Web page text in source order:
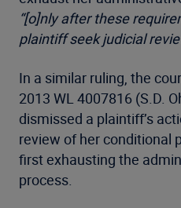
“[o]nly after these
plaintiff seek judicial
In a similar ruling, the
2013 WL 4007816 (S.D.
dismissed a plaintiff’s
review of her conditional
first exhausting the
process.